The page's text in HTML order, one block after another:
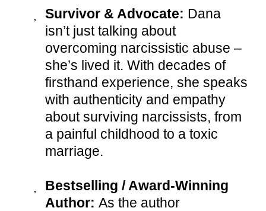
Survivor & Advocate: Dana
isn’t just talking about
overcoming narcissistic abuse –
she’s lived it. With decades of
firsthand experience, she speaks
with authenticity and empathy
about surviving narcissists, from
a painful childhood to a toxic
marriage.
Bestselling / Award-Winning
Author: As the author